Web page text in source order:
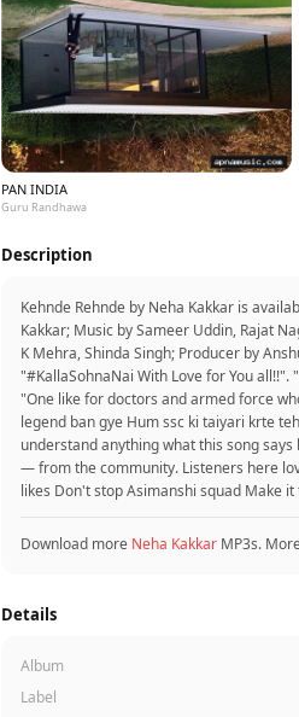
PAN INDIA
Guru Randhawa
Description
Kehnde Rehnde by Neha Kakkar is
Kakkar; Music by Sameer Uddin, Rajat
K Mehra, Shinda Singh; Producer by
"#KallaSohnaNai With Love for You
"One like for doctors and armed force
legend ban gye Hum ssc ki taiyari krte
understand anything what this song says
— from the community. Listeners here
likes Don't stop Asimanshi squad Make
Download more Neha Kakkar MP3s.
Details
Album
Label